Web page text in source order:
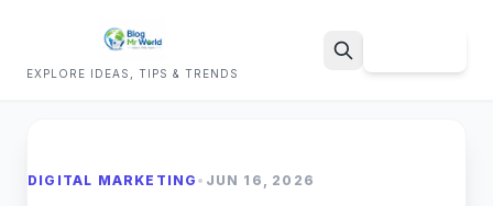
EXPLORE IDEAS, TIPS & TRENDS
DIGITAL MARKETING • JUN 16, 2026